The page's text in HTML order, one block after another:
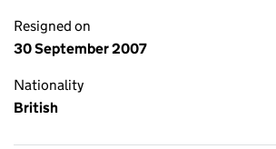
Resigned on
30 September 2007
Nationality
British